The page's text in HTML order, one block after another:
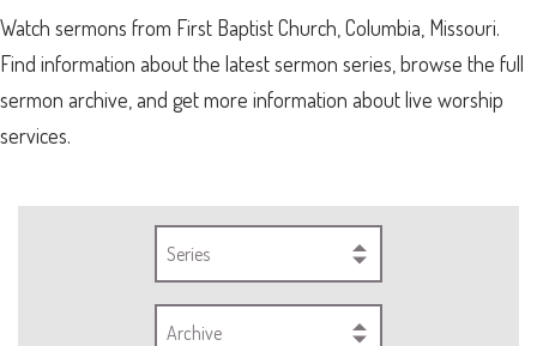
Watch sermons from First Baptist Church, Columbia, Missouri.
Find information about the latest sermon series, browse the full
sermon archive, and get more information about live worship
services.
Series
Archive